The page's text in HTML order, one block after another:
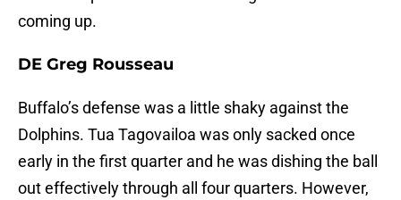
coming up.
DE Greg Rousseau
Buffalo’s defense was a little shaky against the
Dolphins. Tua Tagovailoa was only sacked once
early in the first quarter and he was dishing the ball
out effectively through all four quarters. However,